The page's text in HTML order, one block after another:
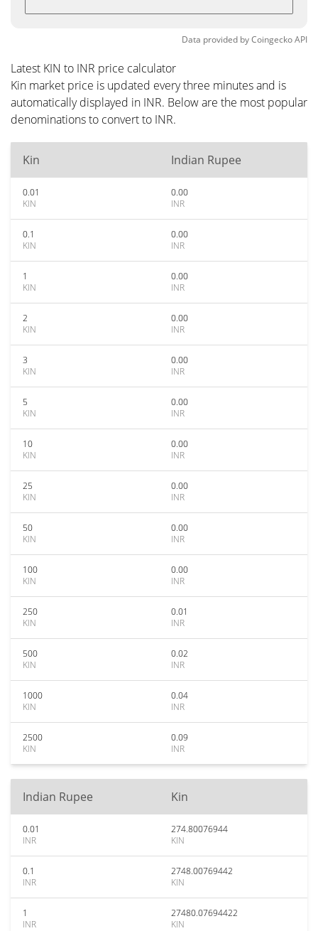
Data provided byCoingeckoAPI
Latest KIN to INR price calculator
Kin market price is updated every three minutes and is
automatically displayed in INR. Below are the most popular
denominations to convert to INR.
Kin Indian Rupee
0.01
KIN
0.00
INR
0.1
KIN
0.00
INR
1
KIN
0.00
INR
2
KIN
0.00
INR
3
KIN
0.00
INR
5
KIN
0.00
INR
10
KIN
0.00
INR
25
KIN
0.00
INR
50
KIN
0.00
INR
100
KIN
0.00
INR
250
KIN
0.01
INR
500
KIN
0.02
INR
1000
KIN
0.04
INR
2500
KIN
0.09
INR
Indian Rupee Kin
0.01
INR
274.80076944
KIN
0.1
INR
2748.00769442
KIN
1
INR
27480.07694422
KIN